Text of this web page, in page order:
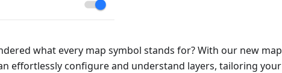
what every map symbol stands for? With our new map
effortlessly configure and understand layers, tailoring your